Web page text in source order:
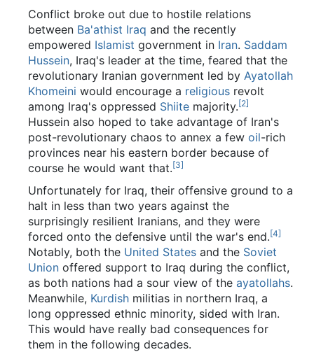
Conflict broke out due to hostile relations
between Ba'athist Iraq and the recently
empowered Islamist government in Iran. Saddam
Hussein, Iraq's leader at the time, feared that the
revolutionary Iranian government led by Ayatollah
Khomeini would encourage a religious revolt
among Iraq's oppressed Shiite majority.[2]
Hussein also hoped to take advantage of Iran's
post-revolutionary chaos to annex a few oil-rich
provinces near his eastern border because of
course he would want that.[3]
Unfortunately for Iraq, their offensive ground to a
halt in less than two years against the
surprisingly resilient Iranians, and they were
forced onto the defensive until the war's end.[4]
Notably, both the United States and the Soviet
Union offered support to Iraq during the conflict,
as both nations had a sour view of the ayatollahs.
Meanwhile, Kurdish militias in northern Iraq, a
long oppressed ethnic minority, sided with Iran.
This would have really bad consequences for
them in the following decades.